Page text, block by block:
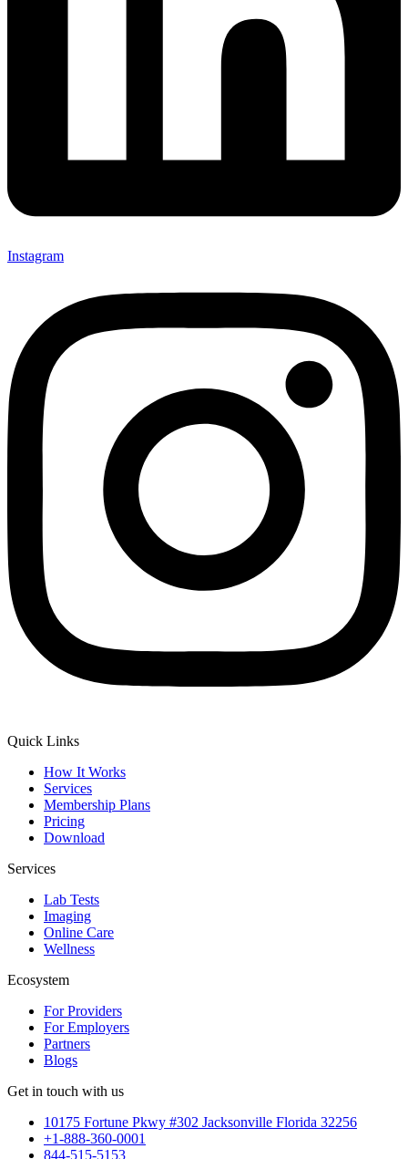
Instagram
Quick Links
How It Works
Services
Membership Plans
Pricing
Download
Services
Lab Tests
Imaging
Online Care
Wellness
Ecosystem
For Providers
For Employers
Partners
Blogs
Get in touch with us
10175 Fortune Pkwy #302 Jacksonville Florida 32256
+1-888-360-0001
844-515-5153